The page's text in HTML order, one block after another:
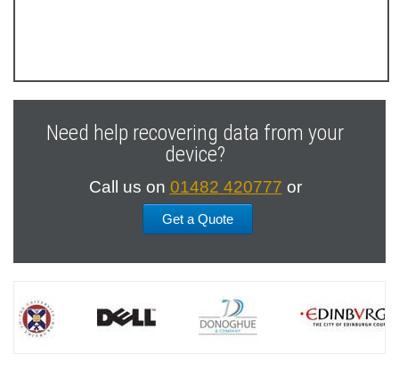
Previous
Next
Need help recovering data from your
device?
Call us on 01482 420777 or
Get a Quote